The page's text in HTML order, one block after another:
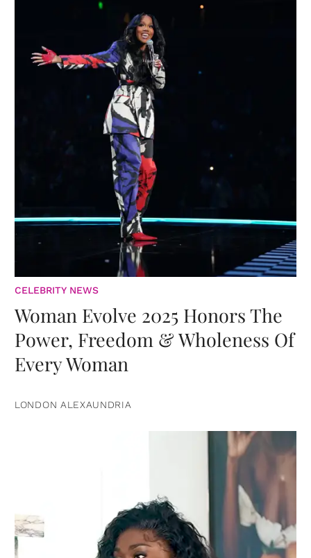
CELEBRITY NEWS
Woman Evolve 2025 Honors The
Power, Freedom & Wholeness Of
Every Woman
LONDON ALEXAUNDRIA